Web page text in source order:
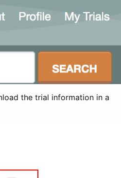
the trial information in a